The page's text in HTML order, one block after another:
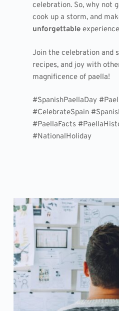
celebration. So, why not
cook up a storm, and
unforgettable
Join the celebration and
recipes, and joy with
magnificence of paella!
#SpanishPaellaDay
#CelebrateSpain
#PaellaFacts
#NationalHoliday